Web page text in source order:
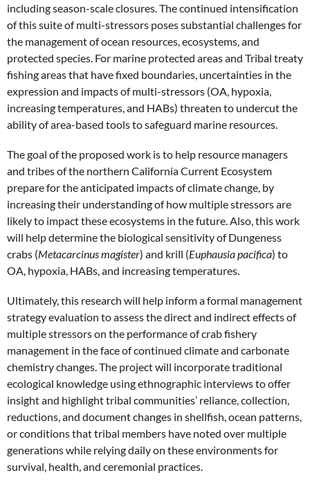
including season-scale closures. The continued intensification
of this suite of multi-stressors poses substantial challenges for
the management of ocean resources, ecosystems, and
protected species. For marine protected areas and Tribal treaty
fishing areas that have fixed boundaries, uncertainties in the
expression and impacts of multi-stressors (OA, hypoxia,
increasing temperatures, and HABs) threaten to undercut the
ability of area-based tools to safeguard marine resources.
The goal of the proposed work is to help resource managers
and tribes of the northern California Current Ecosystem
prepare for the anticipated impacts of climate change, by
increasing their understanding of how multiple stressors are
likely to impact these ecosystems in the future. Also, this work
will help determine the biological sensitivity of Dungeness
crabs (Metacarcinus magister) and krill (Euphausia pacifica) to
OA, hypoxia, HABs, and increasing temperatures.
Ultimately, this research will help inform a formal management
strategy evaluation to assess the direct and indirect effects of
multiple stressors on the performance of crab fishery
management in the face of continued climate and carbonate
chemistry changes. The project will incorporate traditional
ecological knowledge using ethnographic interviews to offer
insight and highlight tribal communities’ reliance, collection,
reductions, and document changes in shellfish, ocean patterns,
or conditions that tribal members have noted over multiple
generations while relying daily on these environments for
survival, health, and ceremonial practices.